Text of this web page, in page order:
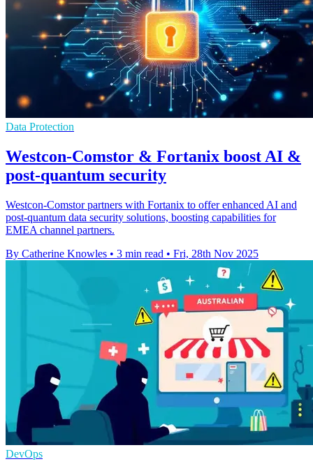
Data Protection
Westcon-Comstor & Fortanix boost AI &
post-quantum security
Westcon-Comstor partners with Fortanix to offer enhanced AI and
post-quantum data security solutions, boosting capabilities for
EMEA channel partners.
By Catherine Knowles • 3 min read • Fri, 28th Nov 2025
DevOps